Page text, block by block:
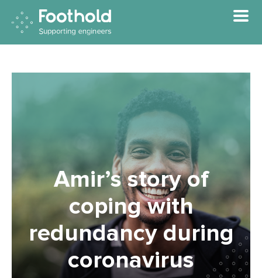
Amir’s story of
coping with
redundancy during
coronavirus